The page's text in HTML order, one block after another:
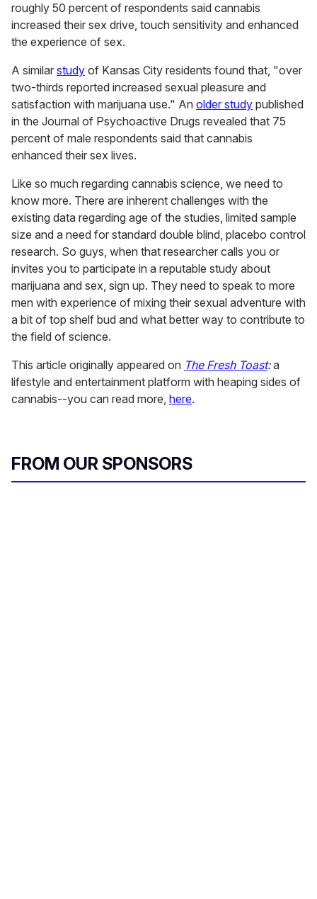
roughly 50 percent of respondents said cannabis
increased their sex drive, touch sensitivity and enhanced
the experience of sex.
A similar study of Kansas City residents found that, "over
two-thirds reported increased sexual pleasure and
satisfaction with marijuana use." An older study published
in the Journal of Psychoactive Drugs revealed that 75
percent of male respondents said that cannabis
enhanced their sex lives.
Like so much regarding cannabis science, we need to
know more. There are inherent challenges with the
existing data regarding age of the studies, limited sample
size and a need for standard double blind, placebo control
research. So guys, when that researcher calls you or
invites you to participate in a reputable study about
marijuana and sex, sign up. They need to speak to more
men with experience of mixing their sexual adventure with
a bit of top shelf bud and what better way to contribute to
the field of science.
This article originally appeared on The Fresh Toast:a
lifestyle and entertainment platform with heaping sides of
cannabis--you can read more, here.
FROM OUR SPONSORS